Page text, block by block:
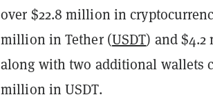
over $22.8 million in
million in Tether (USDT) and
along with two additional wallets
million in USDT.